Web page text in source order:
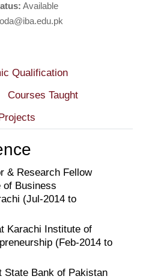
Available
Qualification
Courses Taught
& Research Fellow
of Business
(Jul-2014 to
Karachi Institute of
(Feb-2014 to
State Bank of Pakistan